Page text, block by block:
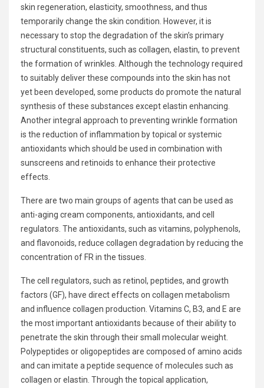
skin regeneration, elasticity, smoothness, and thus
temporarily change the skin condition. However, it is
necessary to stop the degradation of the skin’s primary
structural constituents, such as collagen, elastin, to prevent
the formation of wrinkles. Although the technology required
to suitably deliver these compounds into the skin has not
yet been developed, some products do promote the natural
synthesis of these substances except elastin enhancing.
Another integral approach to preventing wrinkle formation
is the reduction of inflammation by topical or systemic
antioxidants which should be used in combination with
sunscreens and retinoids to enhance their protective
effects.
There are two main groups of agents that can be used as
anti-aging cream components, antioxidants, and cell
regulators. The antioxidants, such as vitamins, polyphenols,
and flavonoids, reduce collagen degradation by reducing the
concentration of FR in the tissues.
The cell regulators, such as retinol, peptides, and growth
factors (GF), have direct effects on collagen metabolism
and influence collagen production. Vitamins C, B3, and E are
the most important antioxidants because of their ability to
penetrate the skin through their small molecular weight.
Polypeptides or oligopeptides are composed of amino acids
and can imitate a peptide sequence of molecules such as
collagen or elastin. Through the topical application,